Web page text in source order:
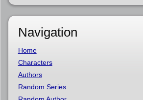
Navigation
Home
Characters
Authors
Random Series